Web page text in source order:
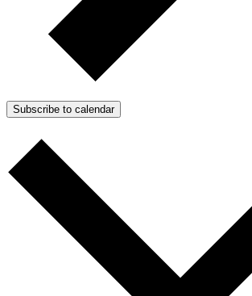
Subscribe to calendar